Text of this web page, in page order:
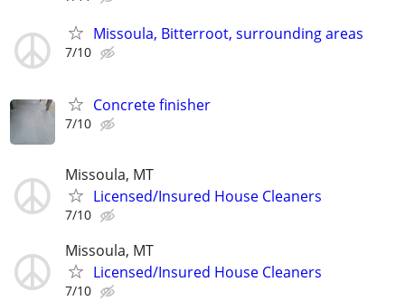
Missoula, Bitterroot, surrounding areas
7/10
Concrete finisher
7/10
Missoula, MT
Licensed/Insured House Cleaners
7/10
Missoula, MT
Licensed/Insured House Cleaners
7/10